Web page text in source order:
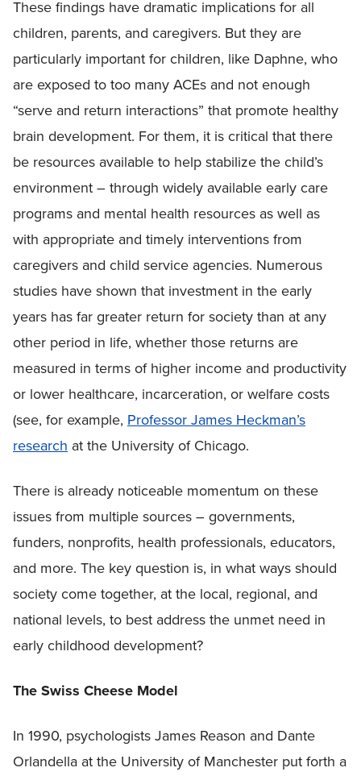
These findings have dramatic implications for all
children, parents, and caregivers. But they are
particularly important for children, like Daphne, who
are exposed to too many ACEs and not enough
“serve and return interactions” that promote healthy
brain development. For them, it is critical that there
be resources available to help stabilize the child’s
environment – through widely available early care
programs and mental health resources as well as
with appropriate and timely interventions from
caregivers and child service agencies. Numerous
studies have shown that investment in the early
years has far greater return for society than at any
other period in life, whether those returns are
measured in terms of higher income and productivity
or lower healthcare, incarceration, or welfare costs
(see, for example, Professor James Heckman’s
research at the University of Chicago.
There is already noticeable momentum on these
issues from multiple sources – governments,
funders, nonprofits, health professionals, educators,
and more. The key question is, in what ways should
society come together, at the local, regional, and
national levels, to best address the unmet need in
early childhood development?
The Swiss Cheese Model
In 1990, psychologists James Reason and Dante
Orlandella at the University of Manchester put forth a